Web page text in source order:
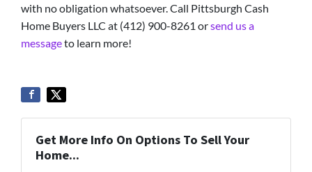
with no obligation whatsoever. Call Pittsburgh Cash
Home Buyers LLC at (412) 900-8261 orsend us a
messageto learn more!
Get More Info On Options To Sell Your
Home...